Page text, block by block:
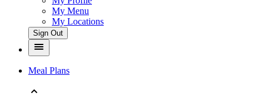
My Menu
My Locations
Sign Out
Meal Plans